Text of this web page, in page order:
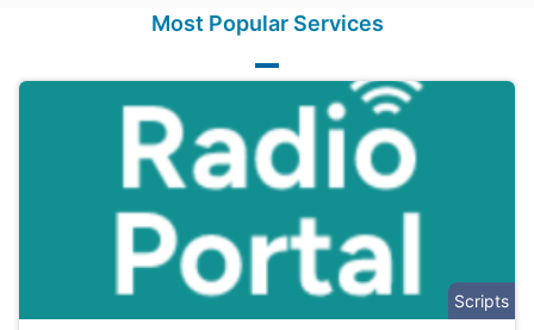
Most Popular Services
Scripts